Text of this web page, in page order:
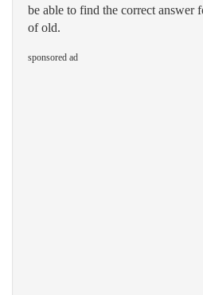
be able to find the correct answer
of old.
sponsored ad